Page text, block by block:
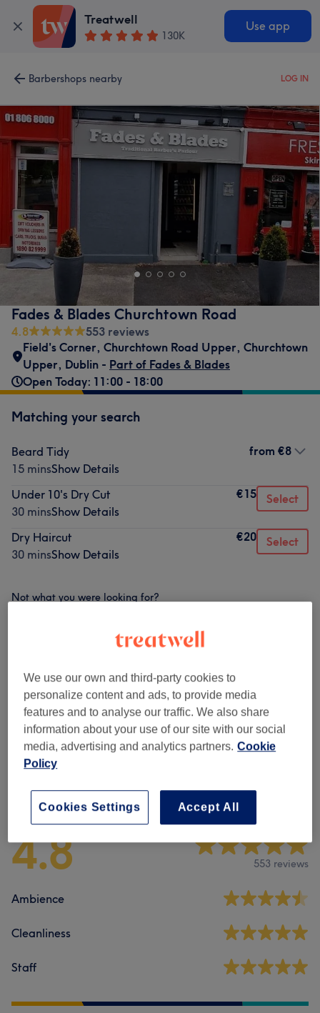
Treatwell
130K
Use app
Barbershops nearby LOG IN
Fades & Blades Churchtown Road
4.8
553 reviews
Field's Corner, Churchtown Road Upper, Churchtown
Upper, Dublin - Part of Fades & Blades
Open Today: 11:00 - 18:00
Matching your search
Beard Tidy
15 minsShow Details
from €8
Under 10's Dry Cut
30 minsShow Details
€15 Select
Dry Haircut
30 minsShow Details
€20 Select
Not what you were looking for?
Children & Teen's Haircuts (2) from €15
Men's Haircuts (4) from €15
Venue reviews
4.8 553 reviews
Ambience
Cleanliness
Staff
We use our own and third-party cookies to
personalize content and ads, to provide media
features and to analyse our traffic. We also share
information about your use of our site with our social
media, advertising and analytics partners. Cookie
Policy
Accept All
Cookies Settings